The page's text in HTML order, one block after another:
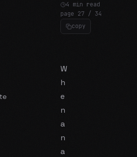
4 min read
page 27 / 34
copy
W
h
e
n
a
n
a